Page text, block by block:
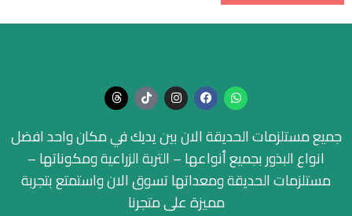
جميع مستلزمات الحديقة الان بين يديك في مكان واحد افضل
انواع البذور بجميع أنواعها – التربة الزراعية ومكوناتها –
مستلزمات الحديقة ومعداتها تسوق الان واستمتع بتجربة
مميزة على متجرنا